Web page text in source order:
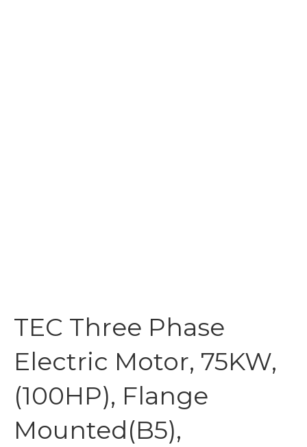
TEC Three Phase
Electric Motor, 75KW,
(100HP), Flange
Mounted(B5),